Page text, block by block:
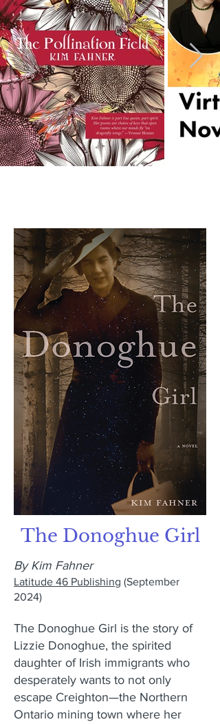
The Donoghue Girl
By Kim Fahner
Latitude 46 Publishing (September
2024)
The Donoghue Girl is the story of
Lizzie Donoghue, the spirited
daughter of Irish immigrants who
desperately wants to not only
escape Creighton—the Northern
Ontario mining town where her